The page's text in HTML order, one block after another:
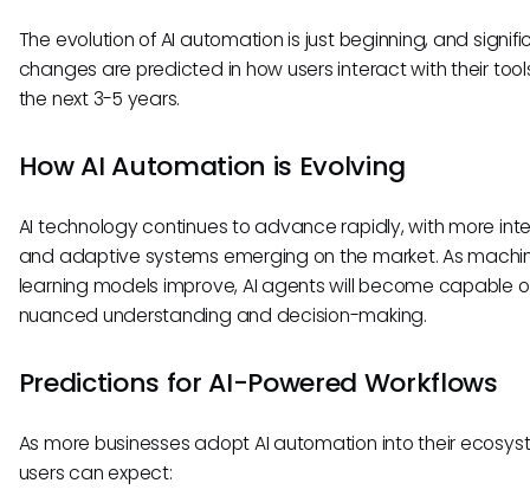
The evolution of AI automation is just beginning, and
changes are predicted in how users interact with their
the next 3-5 years.
How AI Automation is Evolving
AI technology continues to advance rapidly, with more
and adaptive systems emerging on the market. As
learning models improve, AI agents will become capable
nuanced understanding and decision-making.
Predictions for AI-Powered Workflows
As more businesses adopt AI automation into their
users can expect: